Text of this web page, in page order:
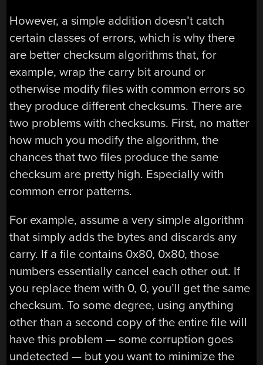
However, a simple addition doesn’t catch
certain classes of errors, which is why there
are better checksum algorithms that, for
example, wrap the carry bit around or
otherwise modify files with common errors so
they produce different checksums. There are
two problems with checksums. First, no matter
how much you modify the algorithm, the
chances that two files produce the same
checksum are pretty high. Especially with
common error patterns.
For example, assume a very simple algorithm
that simply adds the bytes and discards any
carry. If a file contains 0x80, 0x80, those
numbers essentially cancel each other out. If
you replace them with 0, 0, you’ll get the same
checksum. To some degree, using anything
other than a second copy of the entire file will
have this problem — some corruption goes
undetected — but you want to minimize the